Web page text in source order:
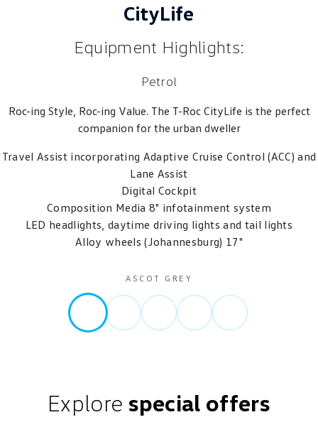
CityLife
Equipment Highlights:
Petrol
Roc-ing Style, Roc-ing Value. The T-Roc CityLife is the perfect
companion for the urban dweller
Travel Assist incorporating Adaptive Cruise Control (ACC) and
Lane Assist
Digital Cockpit
Composition Media 8" infotainment system
LED headlights, daytime driving lights and tail lights
Alloy wheels (Johannesburg) 17"
ASCOT GREY
Explore special offers